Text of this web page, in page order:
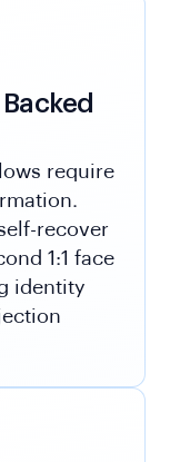
require
recover
1:1 face
identity